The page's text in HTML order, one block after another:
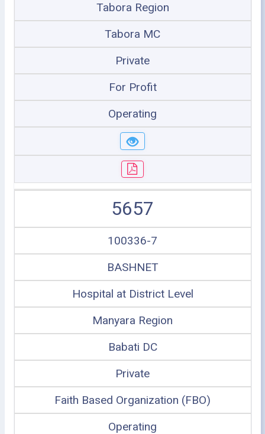
Tabora Region
Tabora MC
Private
For Profit
Operating
5657
100336-7
BASHNET
Hospital at District Level
Manyara Region
Babati DC
Private
Faith Based Organization (FBO)
Operating